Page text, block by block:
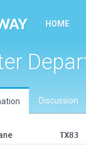
HOME
Discussion
TX83